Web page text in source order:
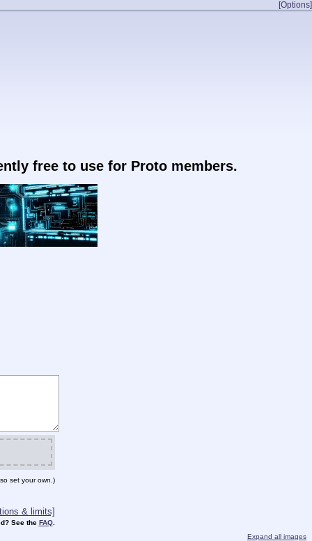
[Options]
free to use for Proto members.
set your own.)
& limits]
See the FAQ.
Expand all images